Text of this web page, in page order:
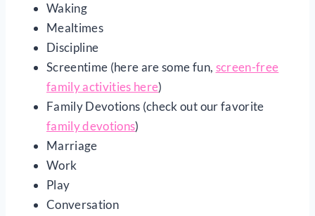
Waking
Mealtimes
Discipline
Screentime (here are some fun, screen-free
family activities here)
Family Devotions (check out our favorite
family devotions)
Marriage
Work
Play
Conversation